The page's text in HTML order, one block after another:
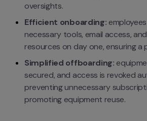
oversights.
Efficient onboarding:
necessary tools, email access,
resources on day one, ensuring
Simplified offboarding:
secured, and access is revoked
preventing unnecessary
promoting equipment reuse.